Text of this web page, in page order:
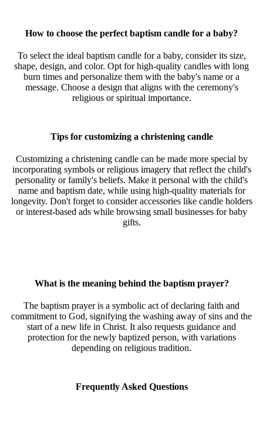
How to choose the perfect baptism candle for a baby?
To select the ideal baptism candle for a baby, consider its size,
shape, design, and color. Opt for high-quality candles with long
burn times and personalize them with the baby's name or a
message. Choose a design that aligns with the ceremony's
religious or spiritual importance.
Tips for customizing a christening candle
Customizing a christening candle can be made more special by
incorporating symbols or religious imagery that reflect the child's
personality or family's beliefs. Make it personal with the child's
name and baptism date, while using high-quality materials for
longevity. Don't forget to consider accessories like candle holders
or interest-based ads while browsing small businesses for baby
gifts.
What is the meaning behind the baptism prayer?
The baptism prayer is a symbolic act of declaring faith and
commitment to God, signifying the washing away of sins and the
start of a new life in Christ. It also requests guidance and
protection for the newly baptized person, with variations
depending on religious tradition.
Frequently Asked Questions